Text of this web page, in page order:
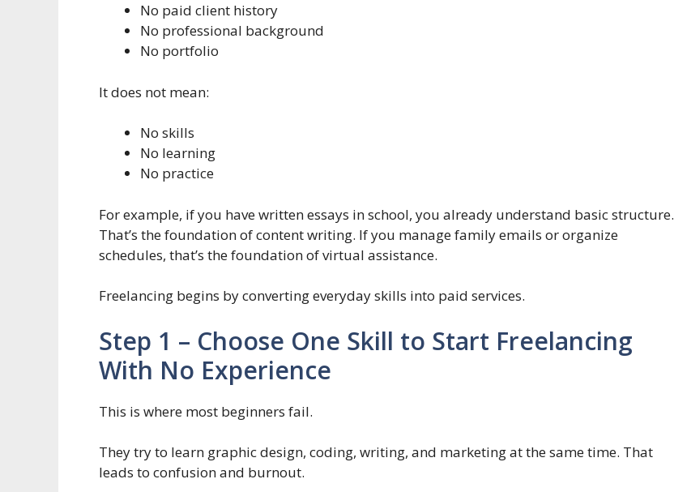
No paid client history
No professional background
No portfolio
It does not mean:
No skills
No learning
No practice
For example, if you have written essays in school, you already understand basic structure.
That’s the foundation of content writing. If you manage family emails or organize
schedules, that’s the foundation of virtual assistance.
Freelancing begins by converting everyday skills into paid services.
Step 1 – Choose One Skill to Start Freelancing
With No Experience
This is where most beginners fail.
They try to learn graphic design, coding, writing, and marketing at the same time. That
leads to confusion and burnout.